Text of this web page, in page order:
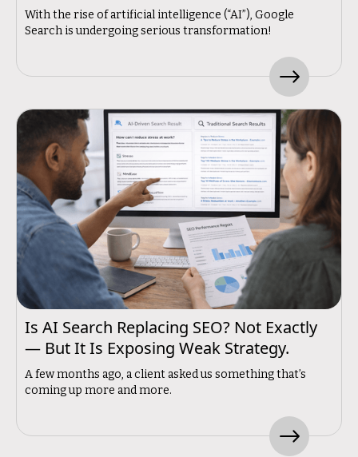
With the rise of artificial intelligence (“AI”), Google
Search is undergoing serious transformation!
Is AI Search Replacing SEO? Not Exactly
— But It Is Exposing Weak Strategy.
A few months ago, a client asked us something that’s
coming up more and more.